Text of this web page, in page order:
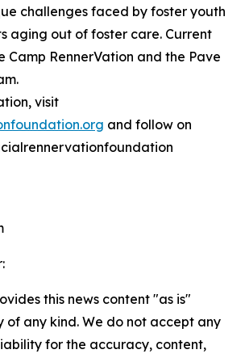
challenges faced by foster youth
aging out of foster care. Current
Camp RennerVation and the Pave
visit
and follow on
this news content "as is"
any kind. We do not accept any
for the accuracy, content,